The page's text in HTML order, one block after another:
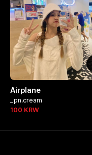
Airplane
_pn.cream
100 KRW